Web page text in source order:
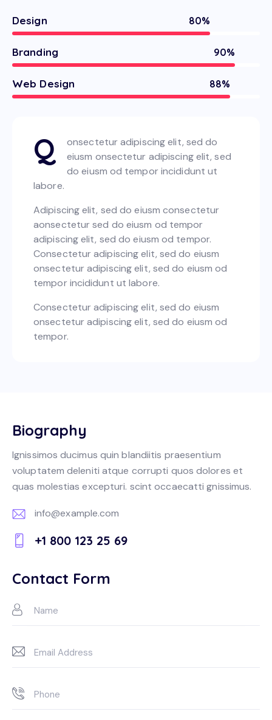
Design 80%
Branding 90%
Web Design 88%
Q
onsectetur adipiscing elit, sed do
eiusm onsectetur adipiscing elit, sed
do eiusm od tempor incididunt ut
labore.
Adipiscing elit, sed do eiusm consectetur
aonsectetur sed do eiusm od tempor
adipiscing elit, sed do eiusm od tempor.
Consectetur adipiscing elit, sed do eiusm
onsectetur adipiscing elit, sed do eiusm od
tempor incididunt ut labore.
Consectetur adipiscing elit, sed do eiusm
onsectetur adipiscing elit, sed do eiusm od
tempor.
Biography
Ignissimos ducimus quin blandiitis praesentium
voluptatem deleniti atque corrupti quos dolores et
quas molestias excepturi. scint occaecatti gnissimus.
E-
m
info@example.com
on
+1 800 123 25 69
Contact Form